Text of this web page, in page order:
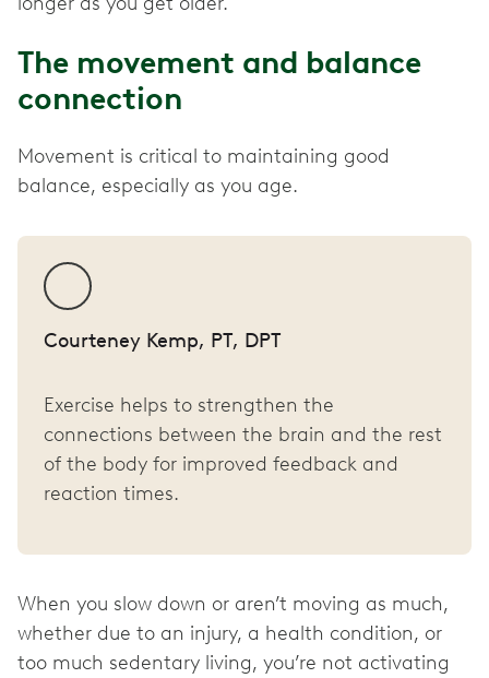
The movement and balance
connection
Movement is critical to maintaining good
balance, especially as you age.
Courteney Kemp, PT, DPT
Exercise helps to strengthen the
connections between the brain and the rest
of the body for improved feedback and
reaction times.
When you slow down or aren’t moving as much,
whether due to an injury, a health condition, or
too much sedentary living, you’re not activating